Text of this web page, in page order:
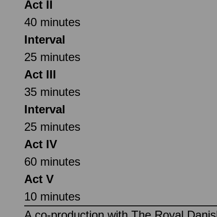
Act II
40 minutes
Interval
25 minutes
Act III
35 minutes
Interval
25 minutes
Act IV
60 minutes
Act V
10 minutes